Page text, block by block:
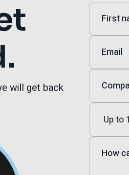
will get back